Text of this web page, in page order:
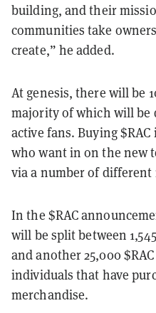
building, and their
communities take
create,” he added.
At genesis, there will be
majority of which will be
active fans. Buying
who want in on the new
via a number of different
In the $RAC
will be split between
and another 25,000
individuals that have
merchandise.